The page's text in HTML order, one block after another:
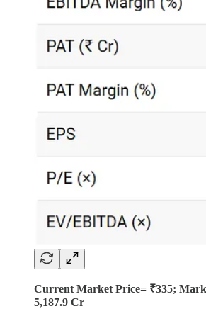
Current Market Price= ₹335;
5,187.9 Cr